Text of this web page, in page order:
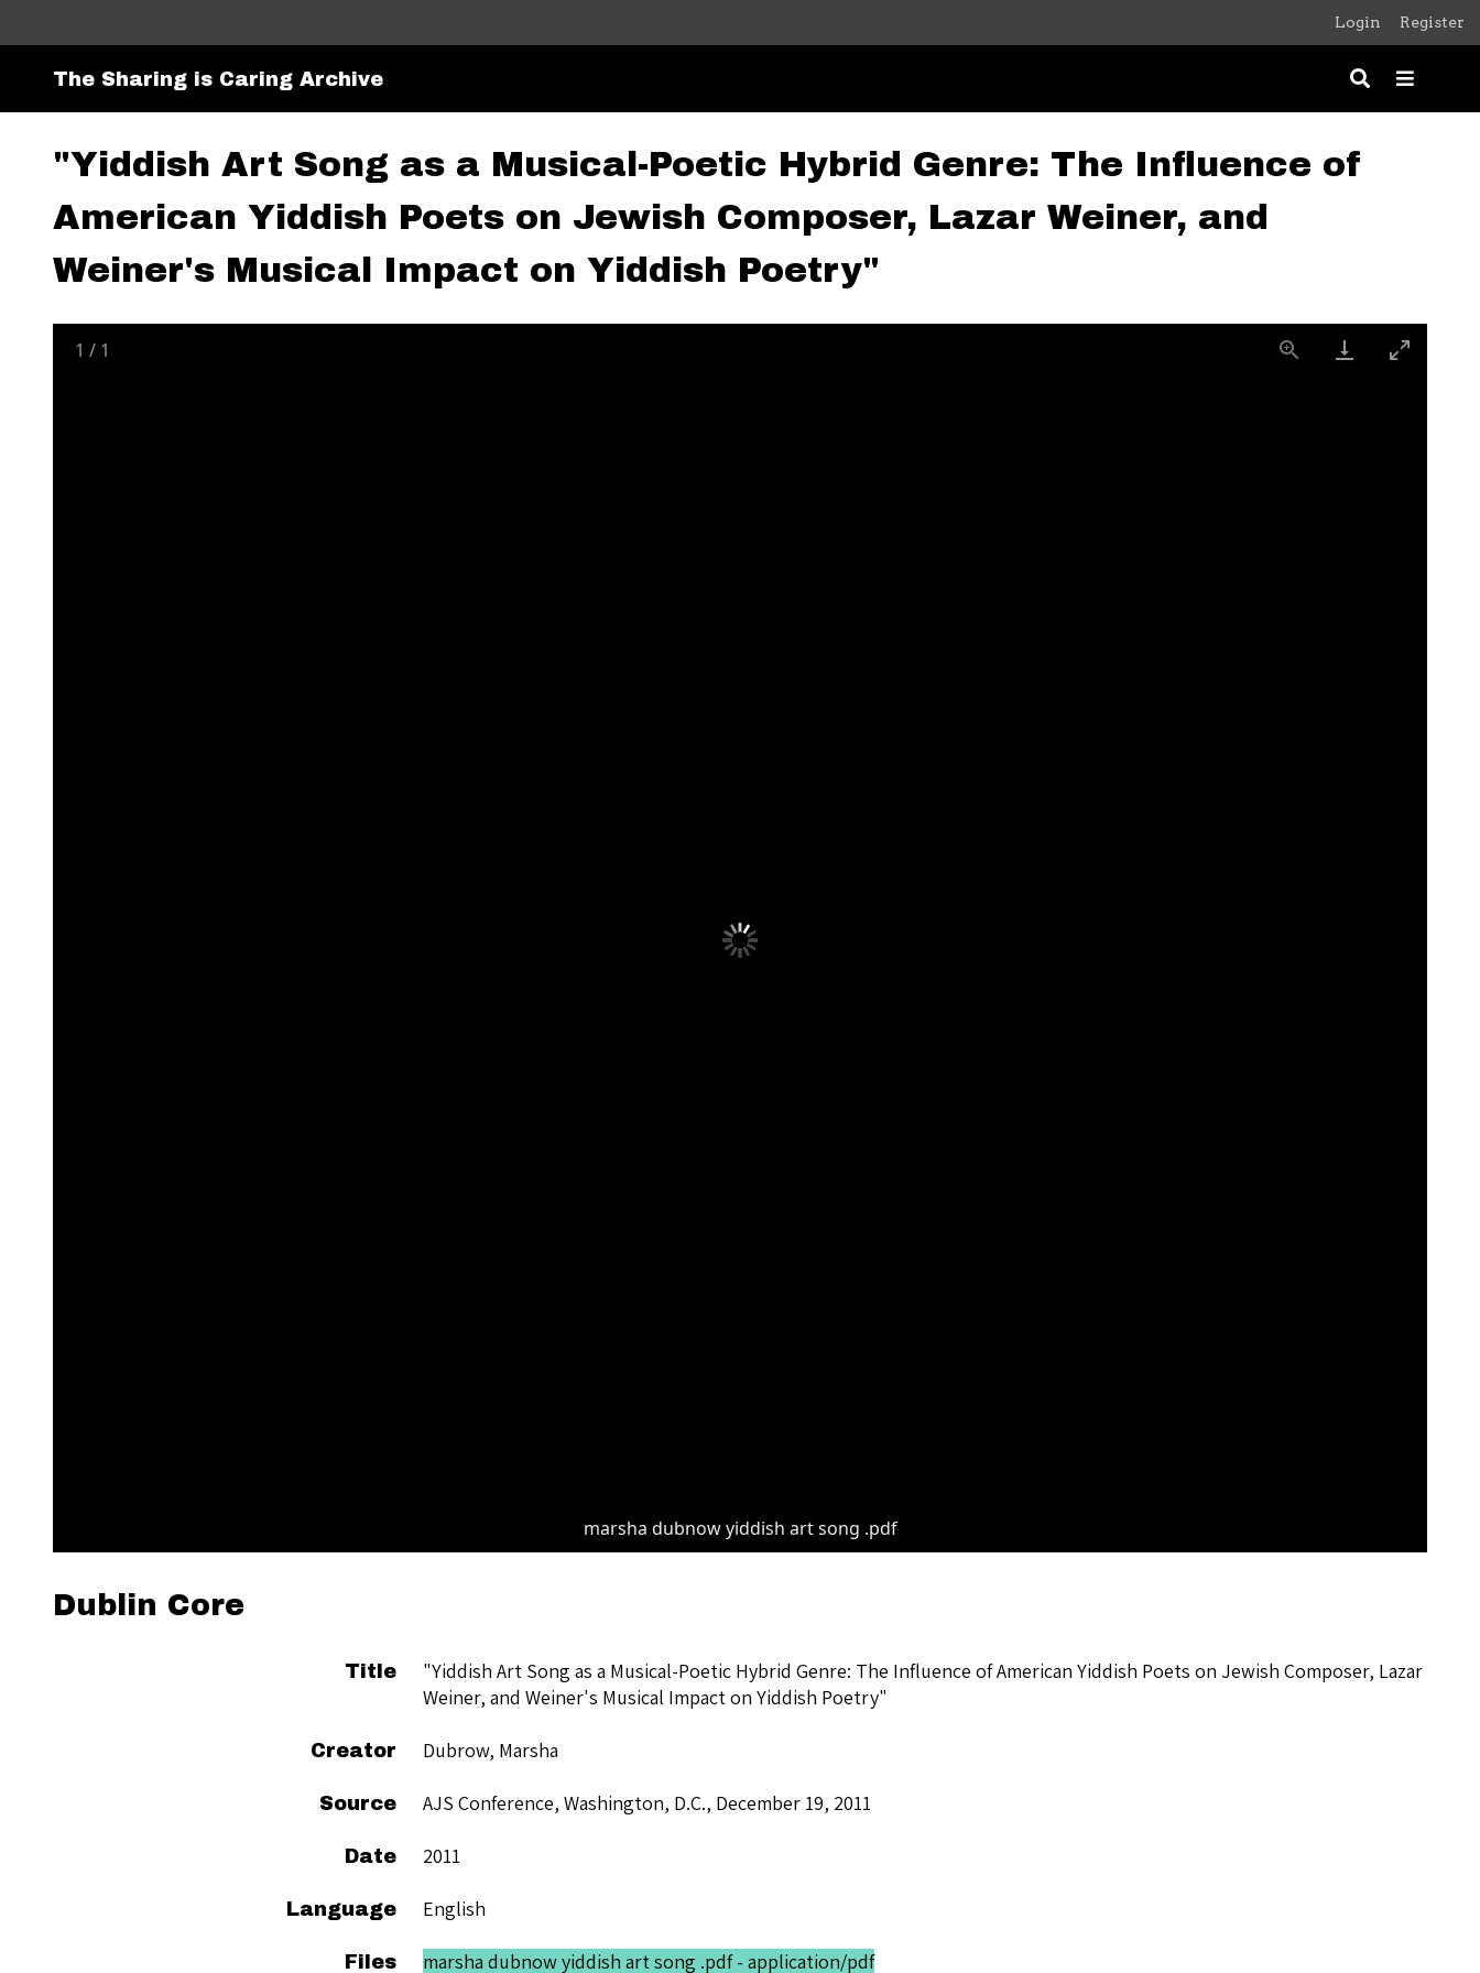
Login Register
The Sharing is Caring Archive
"Yiddish Art Song as a Musical-Poetic Hybrid Genre: The Influence of
American Yiddish Poets on Jewish Composer, Lazar Weiner, and
Weiner's Musical Impact on Yiddish Poetry"
1 / 1
marsha dubnow yiddish art song .pdf
Dublin Core
Title
"Yiddish Art Song as a Musical-Poetic Hybrid Genre: The Influence of American Yiddish Poets on Jewish Composer, Lazar
Weiner, and Weiner's Musical Impact on Yiddish Poetry"
Creator Dubrow, Marsha
Source AJS Conference, Washington, D.C., December 19, 2011
Date 2011
Language English
Files marsha dubnow yiddish art song .pdf - application/pdf